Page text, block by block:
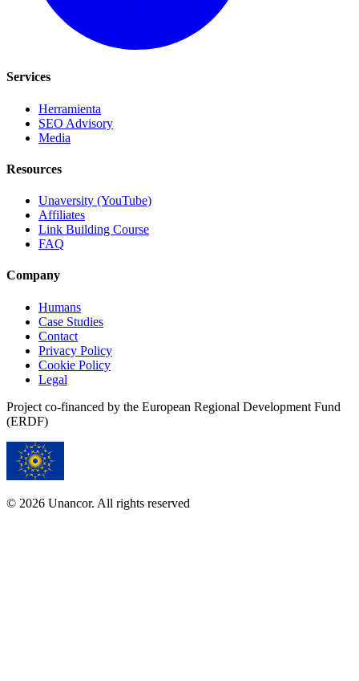
Services
Herramienta
SEO Advisory
Media
Resources
Unaversity (YouTube)
Affiliates
Link Building Course
FAQ
Company
Humans
Case Studies
Contact
Privacy Policy
Cookie Policy
Legal
Project co-financed by the European Regional Development Fund
(ERDF)
© 2026 Unancor. All rights reserved